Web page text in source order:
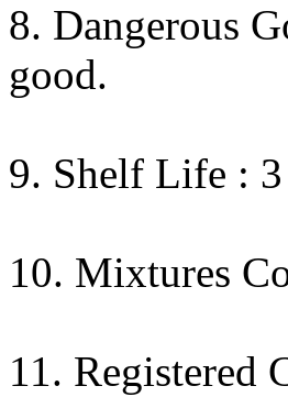
8. Dangerous
good.
9. Shelf Life : 3
10. Mixtures
11. Registered